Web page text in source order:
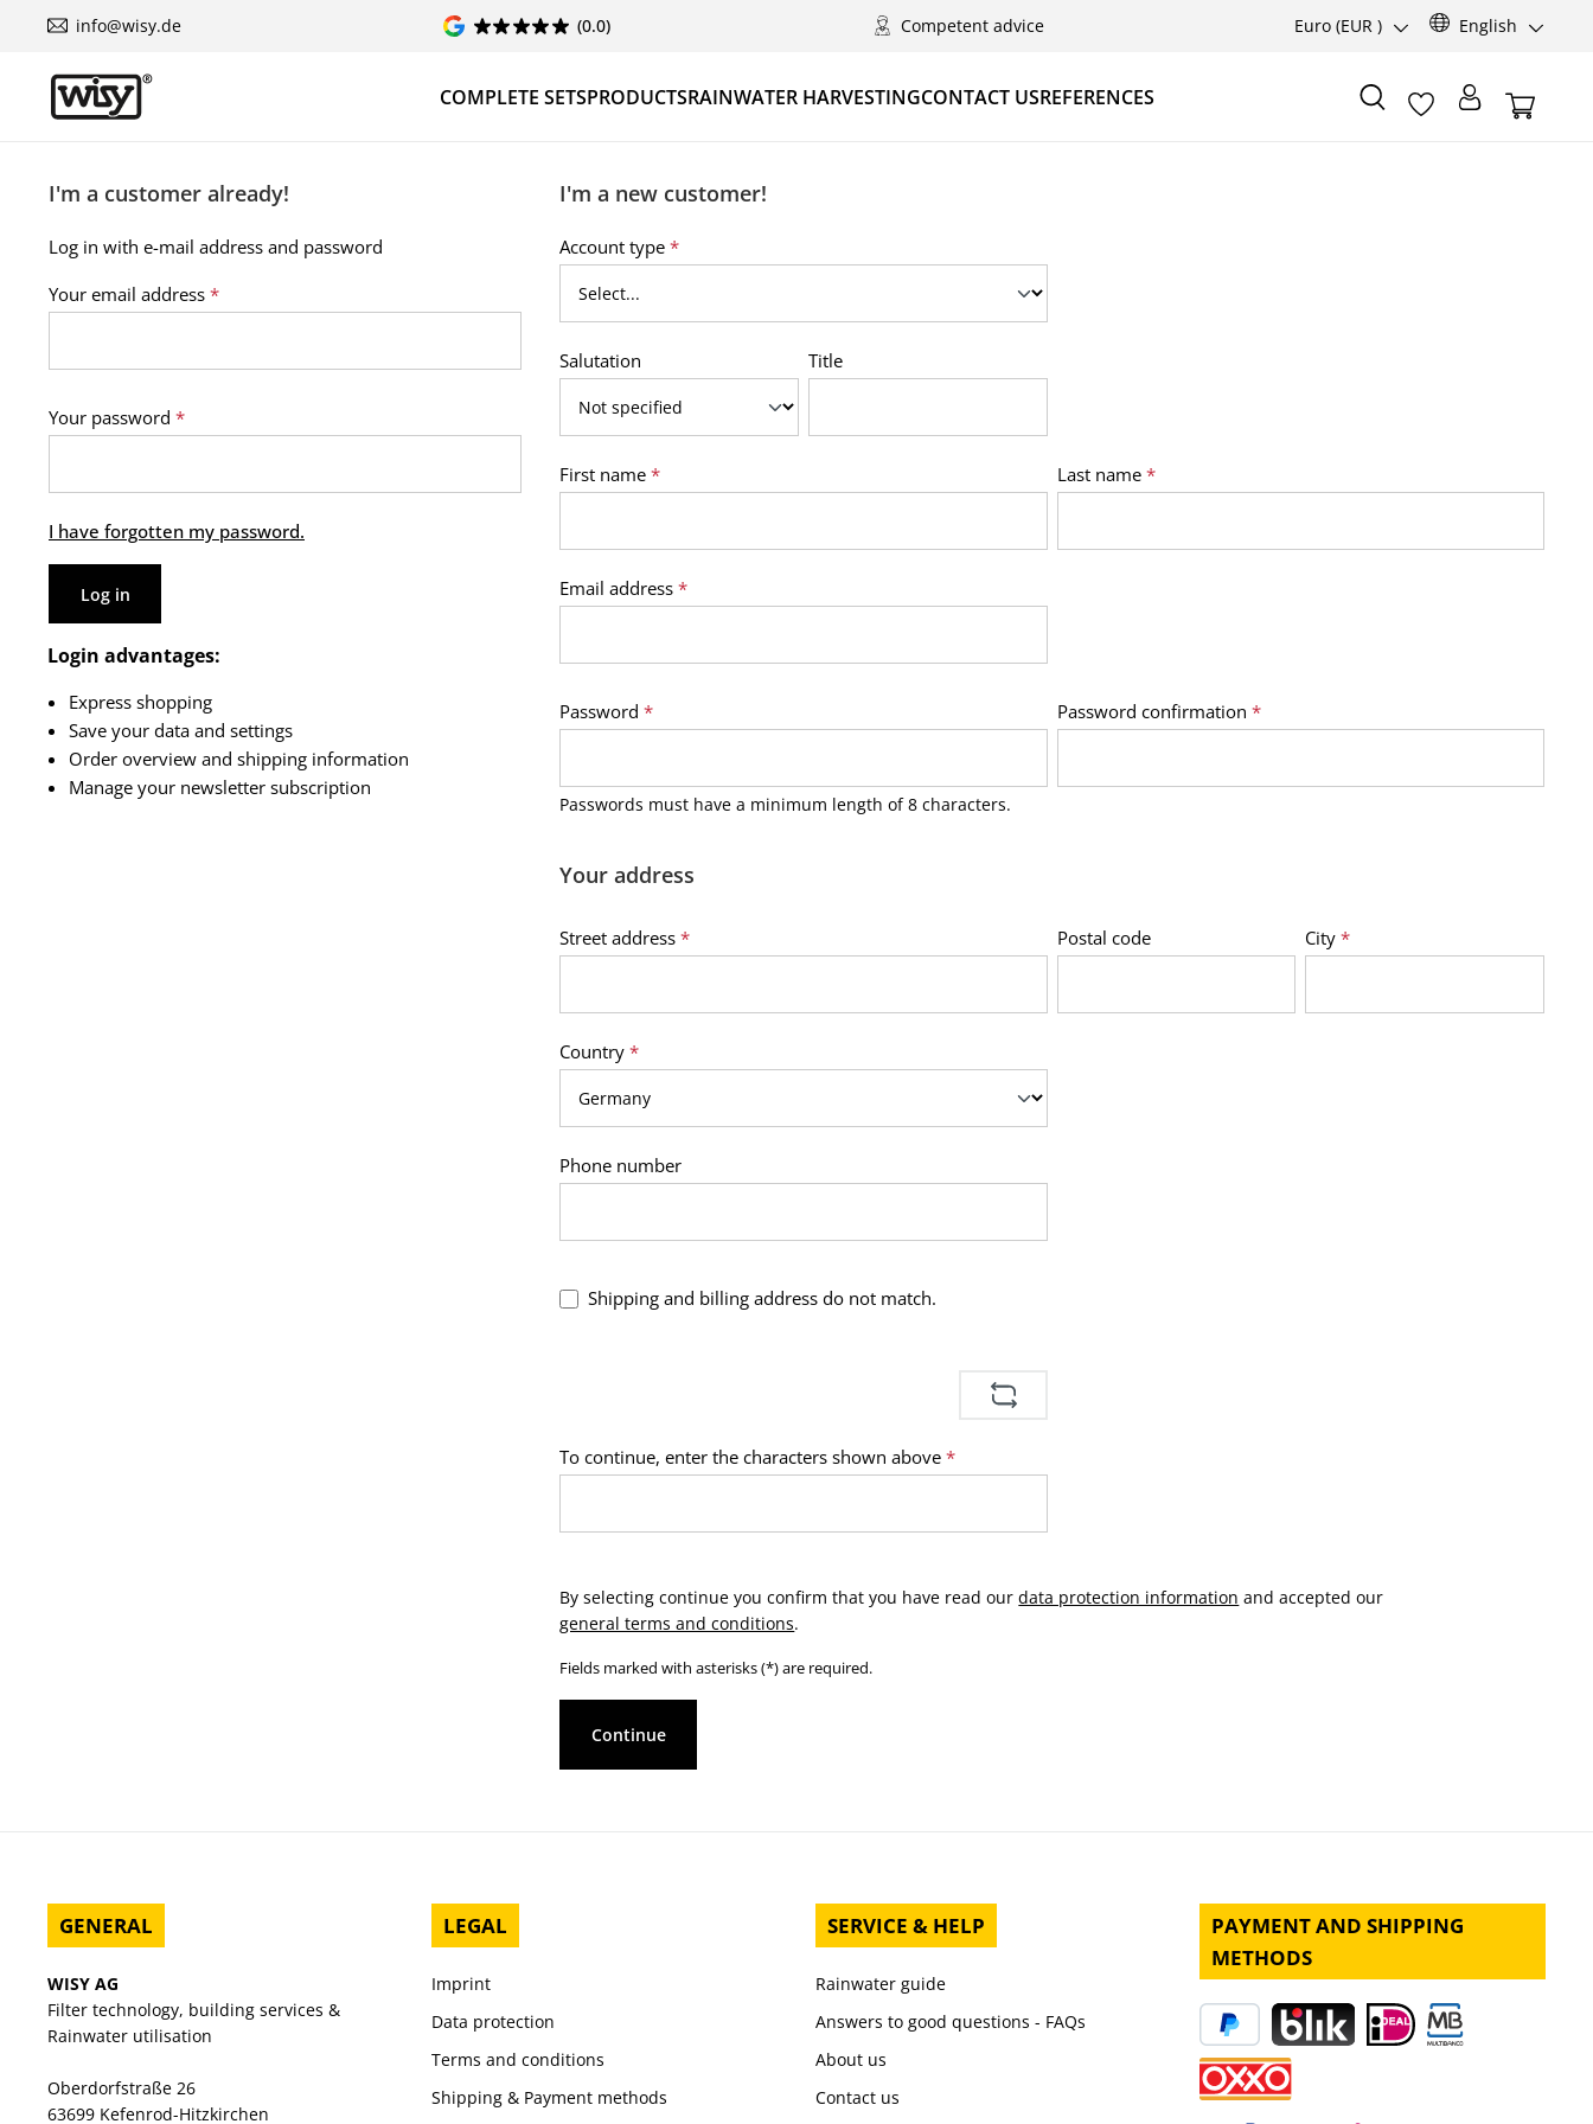
info@wisy.de (0.0) Competent advice Euro (EUR ) English
COMPLETE SETSPRODUCTSRAINWATER HARVESTINGCONTACT USREFERENCES
I'm a customer already!
Log in with e-mail address and password
Your email address *
Your password *
I have forgotten my password.
Log in
Login advantages:
Express shopping
Save your data and settings
Order overview and shipping information
Manage your newsletter subscription
I'm a new customer!
Personal information
Account type*
Salutation Title
First name* Last name *
Email address*
Password*
Passwords must have a minimum length of 8 characters.
Password confirmation *
Your address
Street address* Postal code City*
Country*
Phone number
Shipping and billing address do not match.
To continue, enter the characters shown above*
By selecting continue you confirm that you have read ourdata protection information and accepted our
general terms and conditions.
Fields marked with asterisks (*) are required.
Continue
GENERAL
WISY AG
Filter technology, building services &
Rainwater utilisation
Oberdorfstraße 26
63699 Kefenrod-Hitzkirchen
LEGAL
Imprint
Data protection
Terms and conditions
Shipping & Payment methods
SERVICE & HELP
Rainwater guide
Answers to good questions - FAQs
About us
Contact us
PAYMENT AND SHIPPING
METHODS